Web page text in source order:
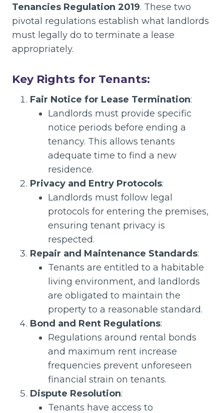
Tenancies Regulation 2019. These two
pivotal regulations establish what landlords
must legally do to terminate a lease
appropriately.
Key Rights for Tenants:
Fair Notice for Lease Termination:
Landlords must provide specific
notice periods before ending a
tenancy. This allows tenants
adequate time to find a new
residence.
Privacy and Entry Protocols:
Landlords must follow legal
protocols for entering the premises,
ensuring tenant privacy is
respected.
Repair and Maintenance Standards:
Tenants are entitled to a habitable
living environment, and landlords
are obligated to maintain the
property to a reasonable standard.
Bond and Rent Regulations:
Regulations around rental bonds
and maximum rent increase
frequencies prevent unforeseen
financial strain on tenants.
Dispute Resolution:
Tenants have access to